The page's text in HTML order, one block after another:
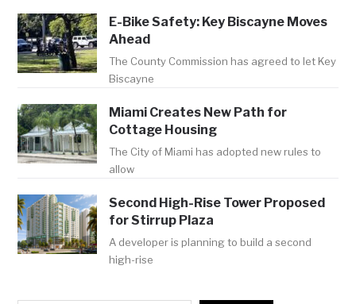
E-Bike Safety: Key Biscayne Moves
Ahead
The County Commission has agreed to let Key
Biscayne
Miami Creates New Path for
Cottage Housing
The City of Miami has adopted new rules to
allow
Second High-Rise Tower Proposed
for Stirrup Plaza
A developer is planning to build a second
high-rise